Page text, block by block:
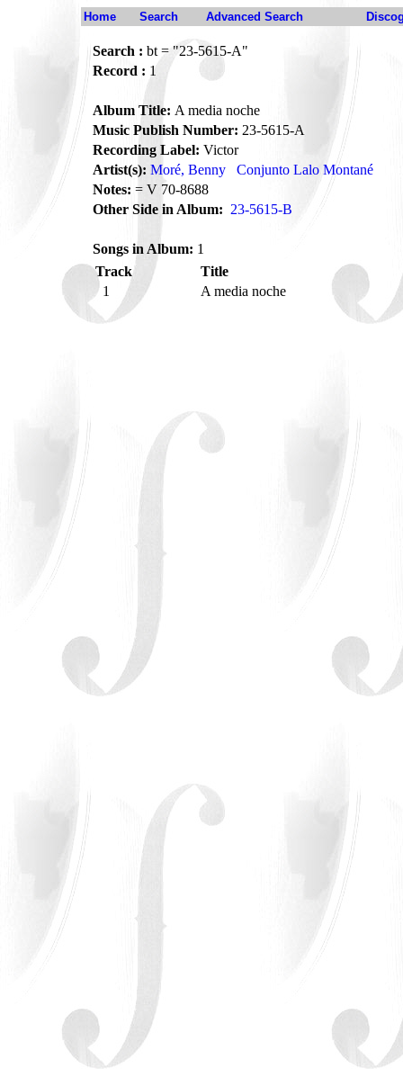
Home Search Advanced Search
Search : bt = "23-5615-A"
Record : 1
Album Title: A media noche
Music Publish Number: 23-5615-A
Recording Label: Victor
Artist(s): Moré, Benny
Conjunto Lalo Montané
Notes: = V 70-8688
Other Side in Album: 23-5615-B
Songs in Album: 1
Track
Title
1
A media noche